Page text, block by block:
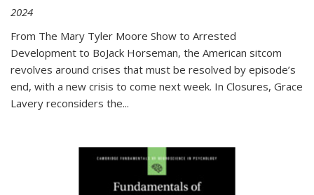
2024
From The Mary Tyler Moore Show to Arrested
Development to BoJack Horseman, the American sitcom
revolves around crises that must be resolved by episode’s
end, with a new crisis to come next week. In Closures, Grace
Lavery reconsiders the...